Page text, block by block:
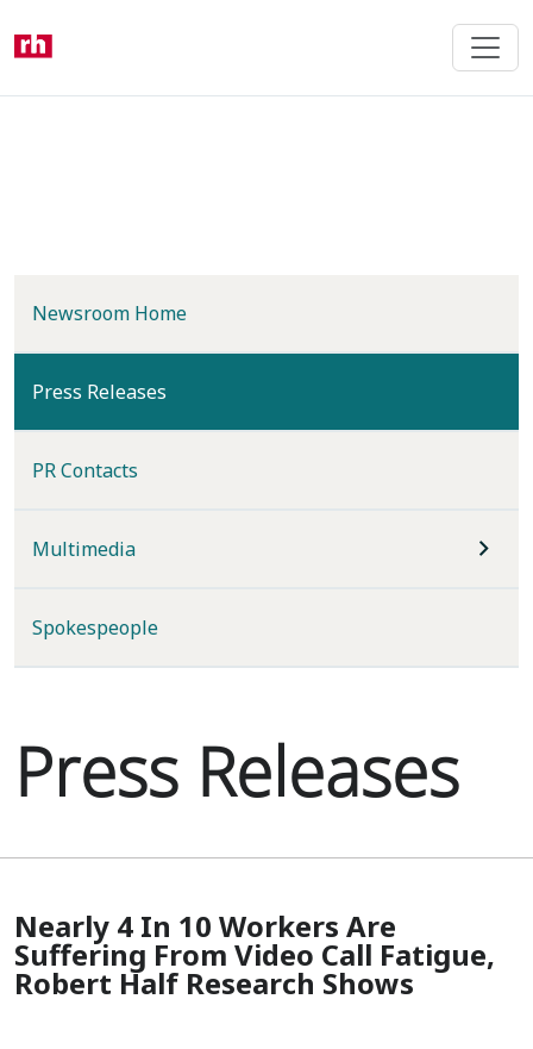
content
Newsroom Home
Press Releases
PR Contacts
Multimedia
Spokespeople
Press Releases
Nearly 4 In 10 Workers Are
Suffering From Video Call Fatigue,
Robert Half Research Shows